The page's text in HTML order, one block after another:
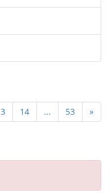
14 ... 53 »